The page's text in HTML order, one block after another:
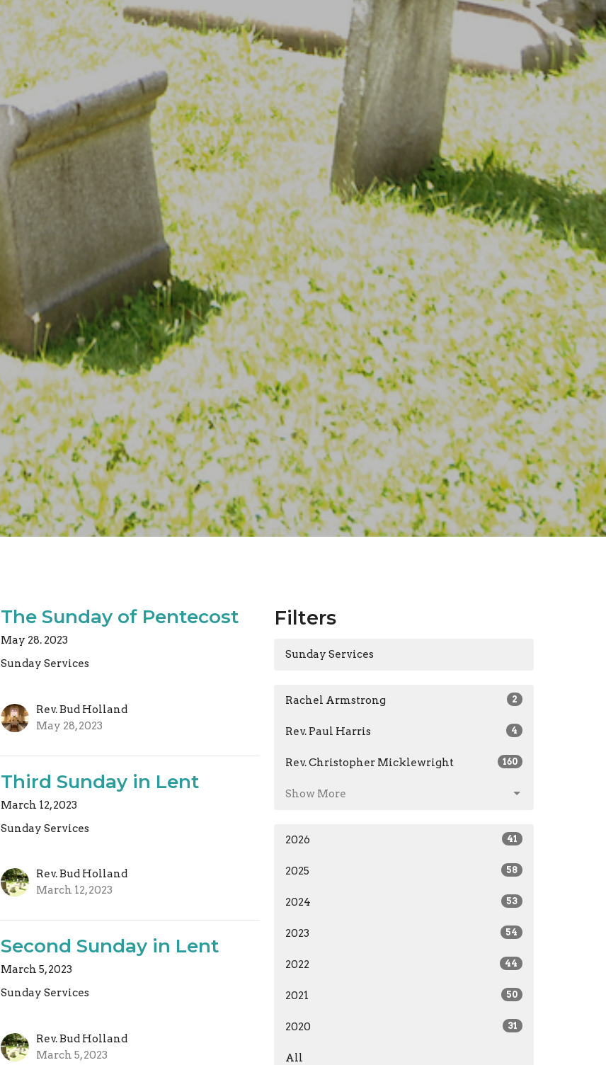
The Sunday of Pentecost
May 28. 2023
Sunday Services
Rev. Bud Holland
May 28, 2023
Third Sunday in Lent
March 12, 2023
Sunday Services
Rev. Bud Holland
March 12, 2023
Second Sunday in Lent
March 5, 2023
Sunday Services
Rev. Bud Holland
March 5, 2023
Filters
Sunday Services
Rachel Armstrong 2
Rev. Paul Harris 4
Rev. Christopher Micklewright 160
Show More
2026 41
2025 58
2024 53
2023 54
2022 44
2021 50
2020 31
All